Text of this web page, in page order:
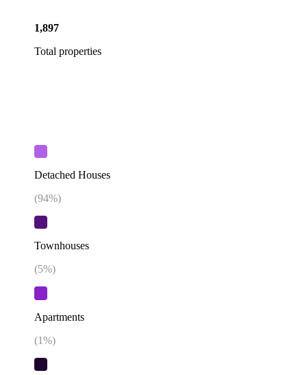
1,897
Total properties
Detached Houses
(94%)
Townhouses
(5%)
Apartments
(1%)